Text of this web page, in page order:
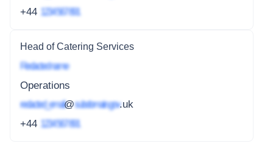
+44 1234 567 891
Head of Catering Services
Redacted name
Operations
redacted_email@subdomain.gov.uk
+44 1234 567 891